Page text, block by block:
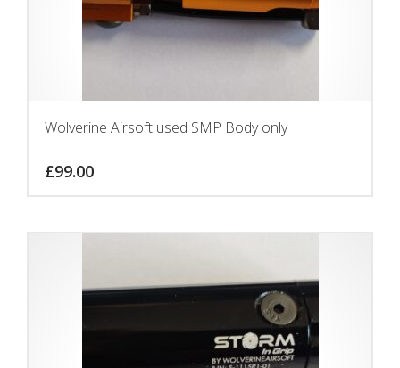
Wolverine Airsoft used SMP Body only
£99.00